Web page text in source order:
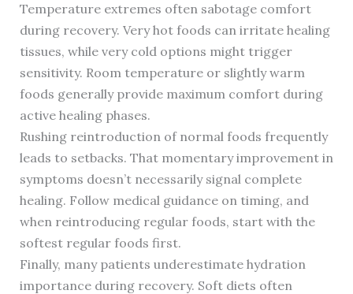
Temperature extremes often sabotage comfort
during recovery. Very hot foods can irritate healing
tissues, while very cold options might trigger
sensitivity. Room temperature or slightly warm
foods generally provide maximum comfort during
active healing phases.
Rushing reintroduction of normal foods frequently
leads to setbacks. That momentary improvement in
symptoms doesn’t necessarily signal complete
healing. Follow medical guidance on timing, and
when reintroducing regular foods, start with the
softest regular foods first.
Finally, many patients underestimate hydration
importance during recovery. Soft diets often